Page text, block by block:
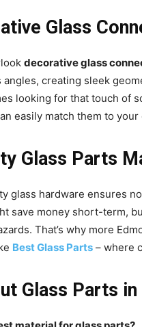
Glass
decorative glass
angles, creating sleek
looking for that touch of
easily match them to
Glass Parts
glass hardware ensures
save money short-term,
That’s why more
Best Glass Parts – where
Glass Parts